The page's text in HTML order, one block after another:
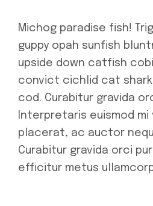
Michog paradise fish!
guppy opah sunfish
upside down catfish
convict cichlid cat
cod. Curabitur gravida
Interpretaris euismod mi
placerat, ac auctor
Curabitur gravida orci
efficitur metus